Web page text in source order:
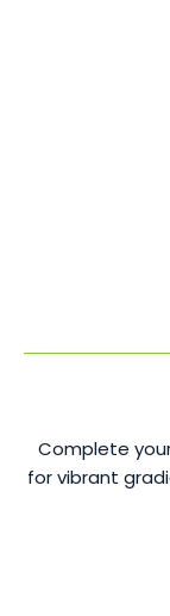
Complete
for vibrant